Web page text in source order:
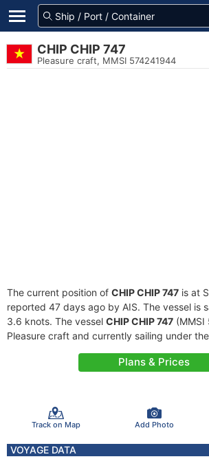
CHIP CHIP 747
Pleasure craft, MMSI 574241944
The current position of CHIP CHIP 747 is at
reported 47 days ago by AIS. The vessel is
3.6 knots. The vessel CHIP CHIP 747 (MMSI
Pleasure craft and currently sailing under
Plans & Prices
Track on Map Add Photo
VOYAGE DATA